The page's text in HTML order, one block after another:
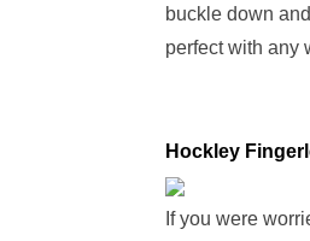
buckle down
perfect with any
Hockley
If you were